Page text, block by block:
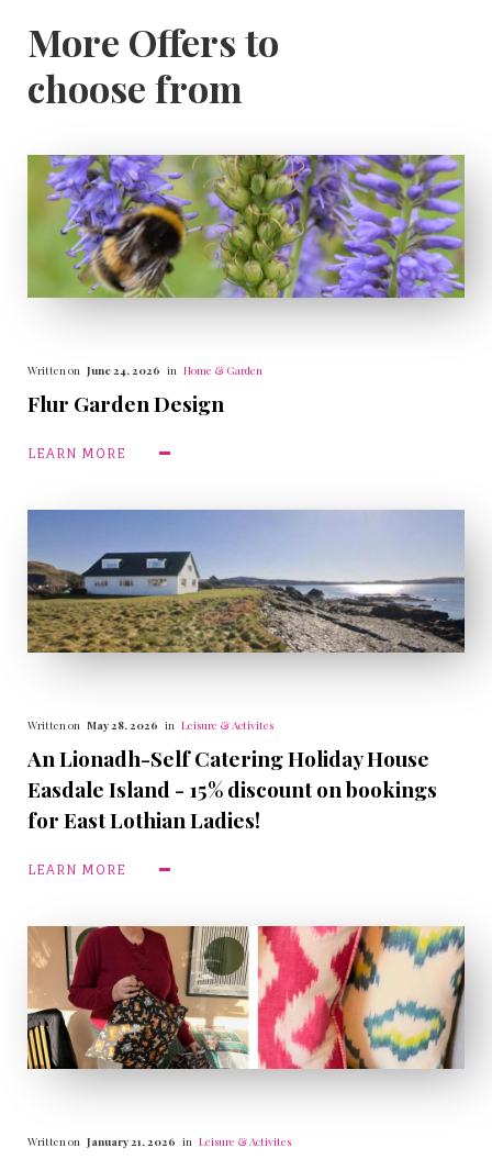
More Offers to
choose from
Written on June 24, 2026 in Home & Garden
Flur Garden Design
LEARN MORE
Written on May 28, 2026 in Leisure & Activites
An Lionadh-Self Catering Holiday House
Easdale Island - 15% discount on bookings
for East Lothian Ladies!
LEARN MORE
Written on January 21, 2026 in Leisure & Activites